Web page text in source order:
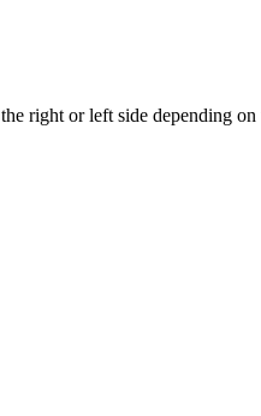
right or left side depending on